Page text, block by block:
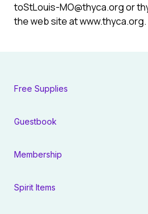
toStLouis-MO@thyca.orgor
the web site at www.thyca.org.
Free Supplies
Guestbook
Membership
Spirit Items